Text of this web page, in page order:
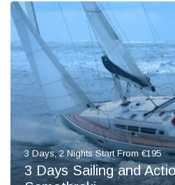
3 Days, 2 Nights Start From €195
3 Days Sailing and